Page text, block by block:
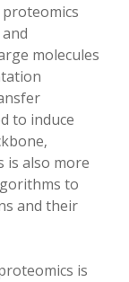
molecules
to induce
is also more
to
and their
is